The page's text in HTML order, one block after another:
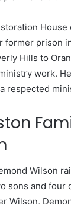
House
prison
Hills to
work.
respected
Wilson
sons and four
Wilson,